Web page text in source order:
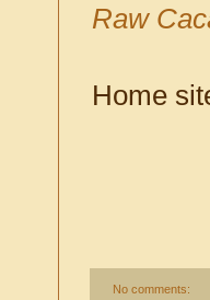
Raw
Home
No comments: